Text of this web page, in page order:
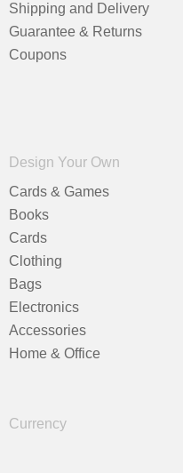
Shipping and Delivery
Guarantee & Returns
Coupons
Design Your Own
Cards & Games
Books
Cards
Clothing
Bags
Electronics
Accessories
Home & Office
Currency